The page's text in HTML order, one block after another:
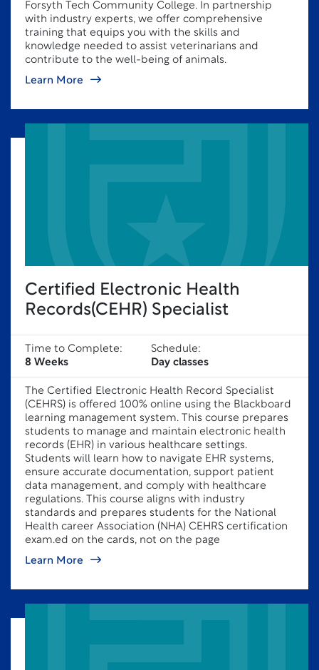
Forsyth Tech Community College. In partnership
with industry experts, we offer comprehensive
training that equips you with the skills and
knowledge needed to assist veterinarians and
contribute to the well-being of animals.
Learn More
Certified Electronic Health
Records(CEHR) Specialist
Time to Complete:
8 Weeks
Schedule:
Day classes
The Certified Electronic Health Record Specialist
(CEHRS) is offered 100% online using the Blackboard
learning management system. This course prepares
students to manage and maintain electronic health
records (EHR) in various healthcare settings.
Students will learn how to navigate EHR systems,
ensure accurate documentation, support patient
data management, and comply with healthcare
regulations. This course aligns with industry
standards and prepares students for the National
Health career Association (NHA) CEHRS certification
exam.ed on the cards, not on the page
Learn More